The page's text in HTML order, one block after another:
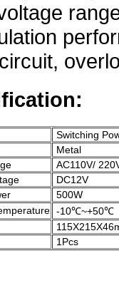
Switching
Metal
AC110V/
DC12V
500W
-10℃~+50℃
1Pcs